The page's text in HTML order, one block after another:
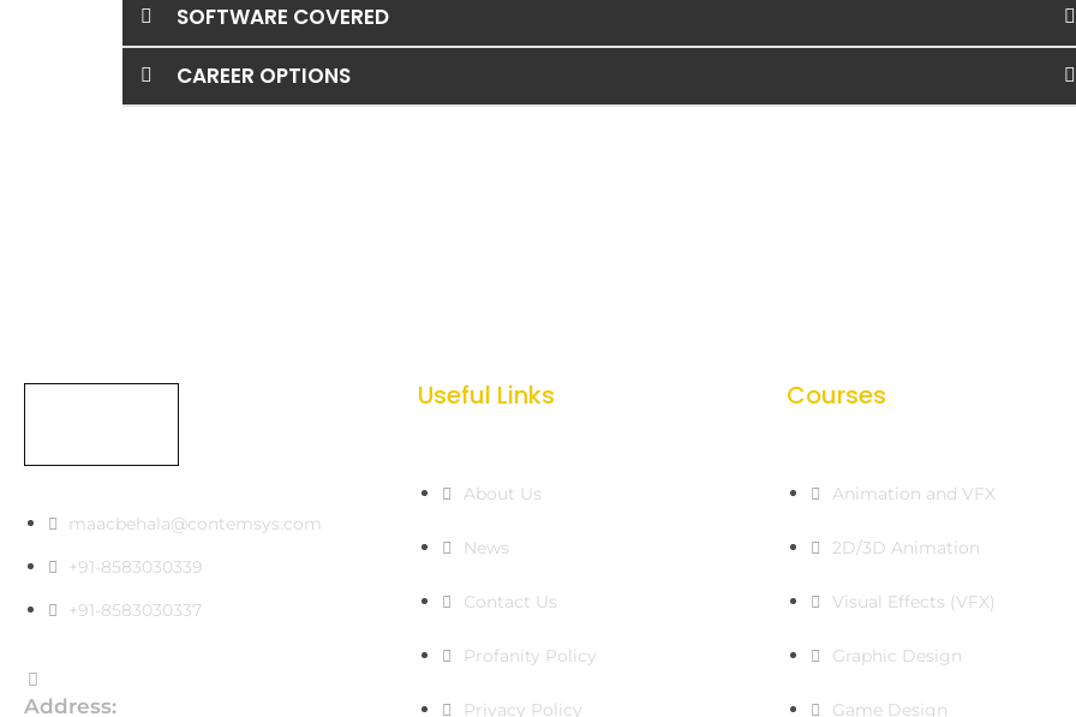
SOFTWARE COVERED
CAREER OPTIONS
maacbehala@contemsys.com
+91-8583030339
+91-8583030337
Address:
Useful Links
About Us
News
Contact Us
Profanity Policy
Privacy Policy
Courses
Animation and VFX
2D/3D Animation
Visual Effects (VFX)
Graphic Design
Game Design